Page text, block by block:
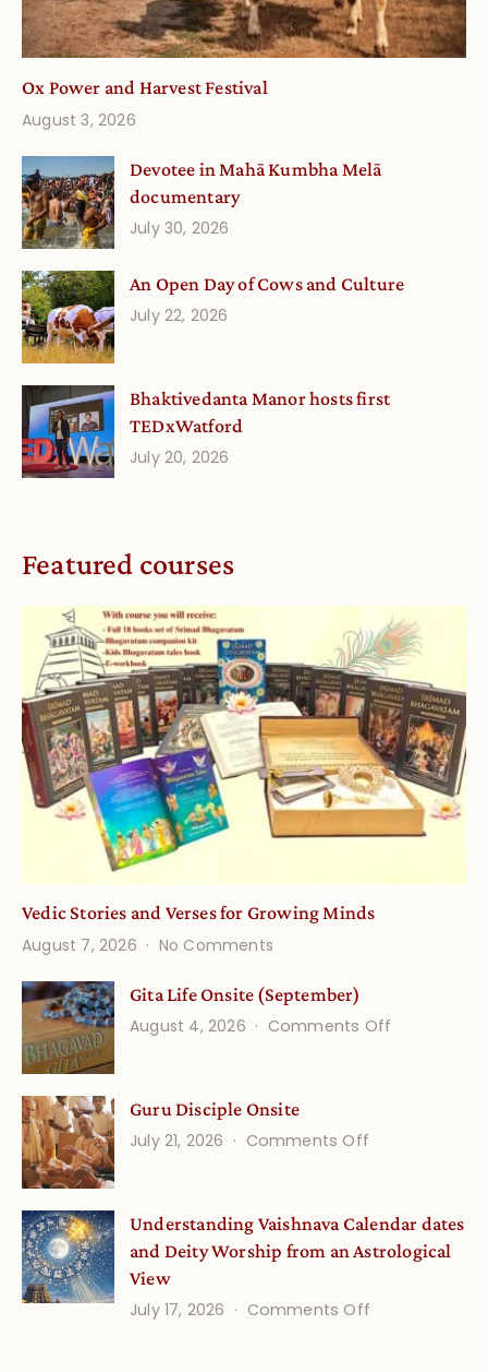
Ox Power and Harvest Festival
August 3, 2026
Devotee in Mahā Kumbha Melā
documentary
July 30, 2026
An Open Day of Cows and Culture
July 22, 2026
Bhaktivedanta Manor hosts first
TEDxWatford
July 20, 2026
Featured courses
Vedic Stories and Verses for Growing Minds
August 7, 2026
No Comments
Stories
Verses
Minds
Gita Life Onsite (September)
August 4, 2026
Comments Off
Guru Disciple Onsite
July 21, 2026
Comments Off
Onsite
Understanding Vaishnava Calendar dates
and Deity Worship from an Astrological
View
July 17, 2026
Comments Off